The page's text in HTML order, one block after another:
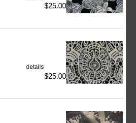
$25.00
details
$25.00